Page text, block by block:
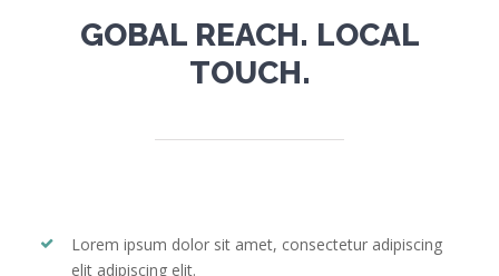
GOBAL REACH. LOCAL
TOUCH.
Lorem ipsum dolor sit amet, consectetur adipiscing
elit adipiscing elit.